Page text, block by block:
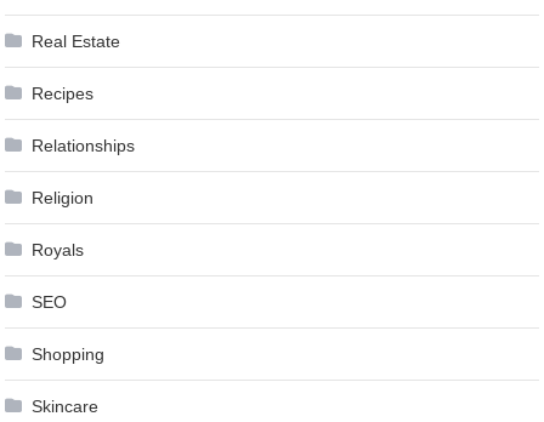
Real Estate
Recipes
Relationships
Religion
Royals
SEO
Shopping
Skincare